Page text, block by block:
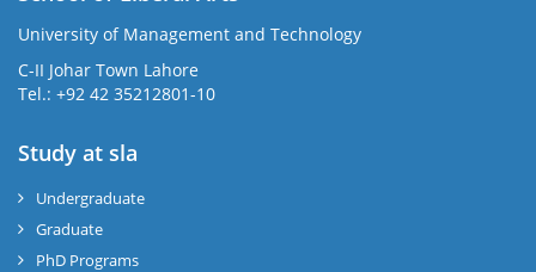
University of Management and Technology
C-II Johar Town Lahore
Tel.: +92 42 35212801-10
Study at sla
Undergraduate
Graduate
PhD Programs